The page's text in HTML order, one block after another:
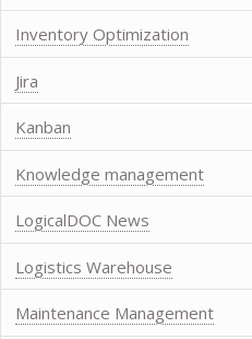
Inventory Optimization
Jira
Kanban
Knowledge management
LogicalDOC News
Logistics Warehouse
Maintenance Management